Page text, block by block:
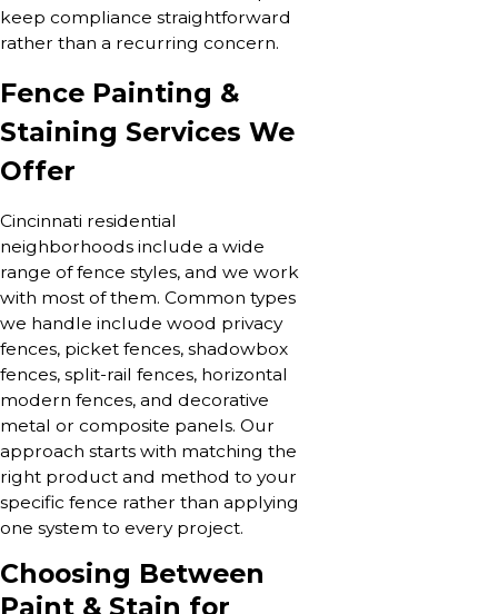
keep compliance straightforward
rather than a recurring concern.
Fence Painting &
Staining Services We
Offer
Cincinnati residential
neighborhoods include a wide
range of fence styles, and we work
with most of them. Common types
we handle include wood privacy
fences, picket fences, shadowbox
fences, split-rail fences, horizontal
modern fences, and decorative
metal or composite panels. Our
approach starts with matching the
right product and method to your
specific fence rather than applying
one system to every project.
Choosing Between
Paint & Stain for